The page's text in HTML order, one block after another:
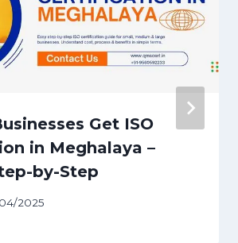
Get ISO
in Meghalaya –
by-Step
2025